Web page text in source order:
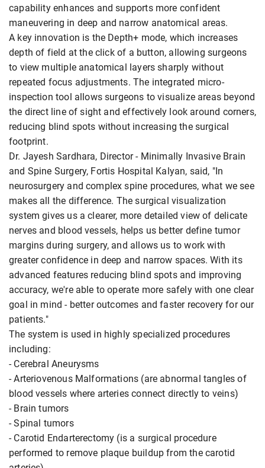
capability enhances and supports more confident
maneuvering in deep and narrow anatomical areas.
A key innovation is the Depth+ mode, which increases
depth of field at the click of a button, allowing surgeons
to view multiple anatomical layers sharply without
repeated focus adjustments. The integrated micro-
inspection tool allows surgeons to visualize areas beyond
the direct line of sight and effectively look around corners,
reducing blind spots without increasing the surgical
footprint.
Dr. Jayesh Sardhara, Director - Minimally Invasive Brain
and Spine Surgery, Fortis Hospital Kalyan, said, "In
neurosurgery and complex spine procedures, what we see
makes all the difference. The surgical visualization
system gives us a clearer, more detailed view of delicate
nerves and blood vessels, helps us better define tumor
margins during surgery, and allows us to work with
greater confidence in deep and narrow spaces. With its
advanced features reducing blind spots and improving
accuracy, we're able to operate more safely with one clear
goal in mind - better outcomes and faster recovery for our
patients."
The system is used in highly specialized procedures
including:
- Cerebral Aneurysms
- Arteriovenous Malformations (are abnormal tangles of
blood vessels where arteries connect directly to veins)
- Brain tumors
- Spinal tumors
- Carotid Endarterectomy (is a surgical procedure
performed to remove plaque buildup from the carotid